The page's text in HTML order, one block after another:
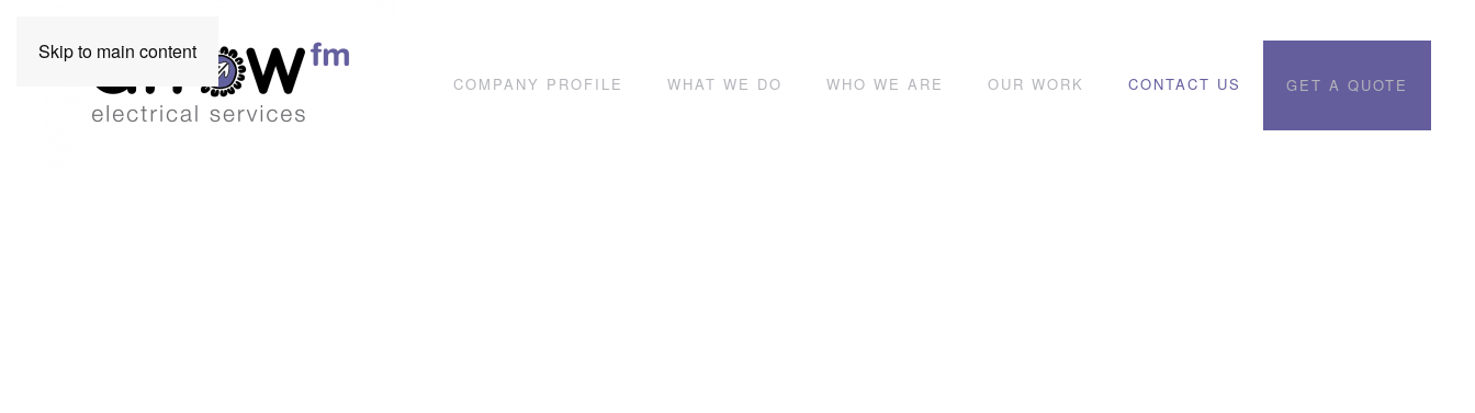
Skip to main content
COMPANY PROFILE WHAT WE DO WHO WE ARE OUR WORK CONTACT US GET A QUOTE